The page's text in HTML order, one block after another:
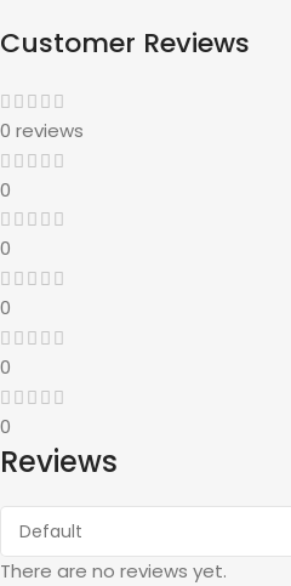
Customer Reviews
0 reviews
0
0
0
0
0
Reviews
There are no reviews yet.